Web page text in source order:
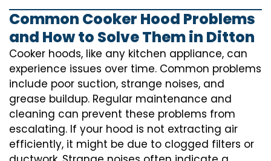
Common Cooker Hood Problems
and How to Solve Them in Ditton
Cooker hoods, like any kitchen appliance, can
experience issues over time. Common problems
include poor suction, strange noises, and
grease buildup. Regular maintenance and
cleaning can prevent these problems from
escalating. If your hood is not extracting air
efficiently, it might be due to clogged filters or